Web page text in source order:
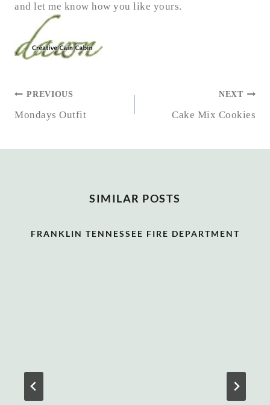
and let me know how you like yours.
POST
NAVIGATION
PREVIOUS
Mondays Outfit
NEXT
Cake Mix Cookies
SIMILAR POSTS
FRANKLIN TENNESSEE FIRE DEPARTMENT